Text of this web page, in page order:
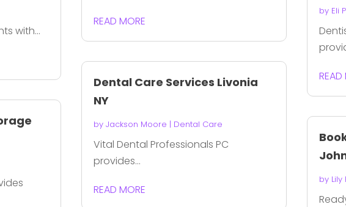
with...
READ MORE
Dental Care Services Livonia
NY
by Jackson Moore | Dental Care
Vital Dental Professionals PC
provides...
READ MORE
by Eli
READ
by